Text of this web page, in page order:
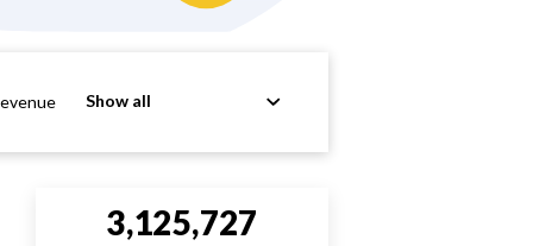
Show all
3,125,727